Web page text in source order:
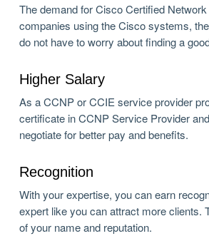
The demand for Cisco Certified
companies using the Cisco systems,
do not have to worry about finding a
Higher Salary
As a CCNP or CCIE service provider
certificate in CCNP Service Provider
negotiate for better pay and benefits.
Recognition
With your expertise, you can earn
expert like you can attract more clients.
of your name and reputation.